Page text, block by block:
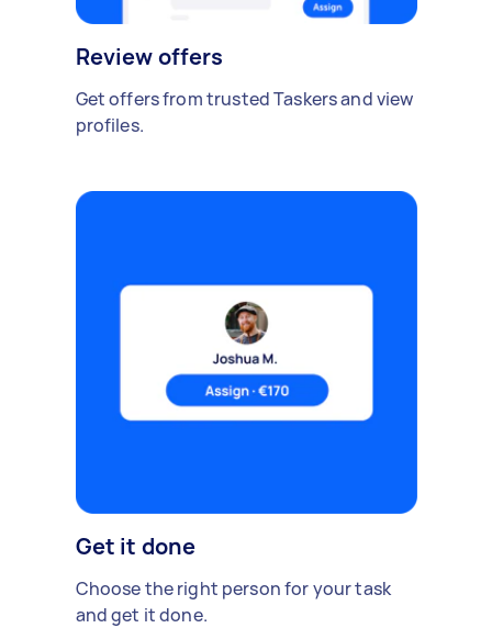
Review offers
Get offers from trusted Taskers and view
profiles.
Get it done
Choose the right person for your task
and get it done.